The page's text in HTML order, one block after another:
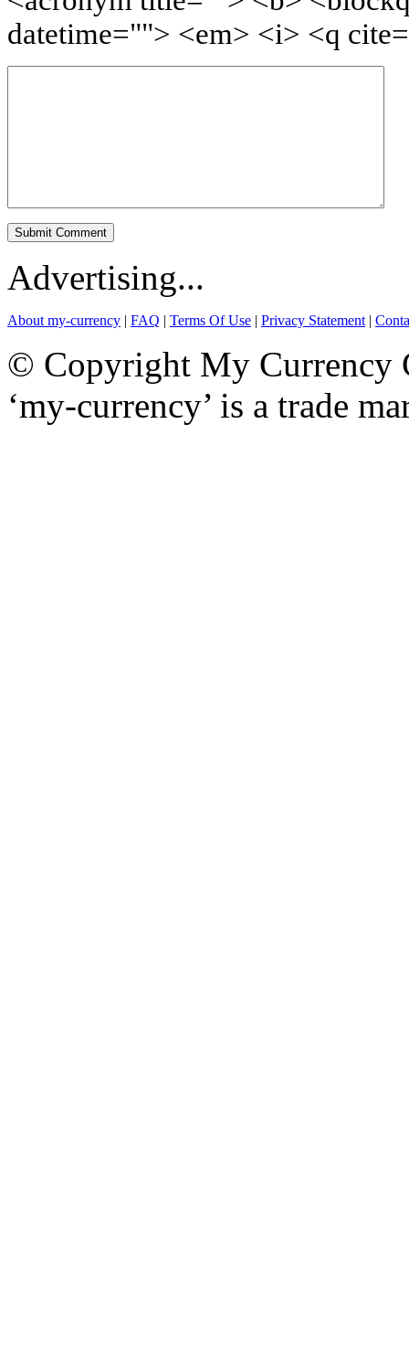
datetime=""> <em> <i> <q
Advertising...
About my-currency | FAQ | Terms Of Use | Privacy Statement |
© Copyright My Currency
‘my-currency’ is a trade